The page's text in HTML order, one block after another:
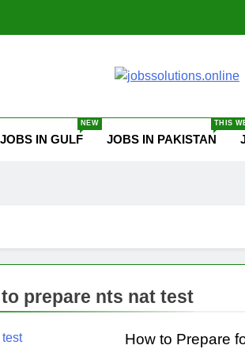
JOBS IN GULF
NEW
JOBS IN PAKISTAN
THIS
prepare nts nat test
How to Prepare